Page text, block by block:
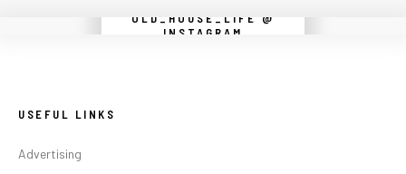
OLD_HOUSE_LIFE @
INSTAGRAM
Instagram did not return a 200.
USEFUL LINKS
Advertising